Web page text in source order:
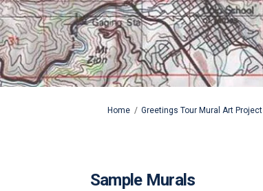
You are here:
Home Greetings Tour Mural Art Project
Sample Murals